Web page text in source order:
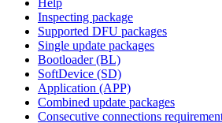
Inspecting package
Supported DFU packages
Single update packages
Bootloader (BL)
SoftDevice (SD)
Application (APP)
Combined update packages
Consecutive connections